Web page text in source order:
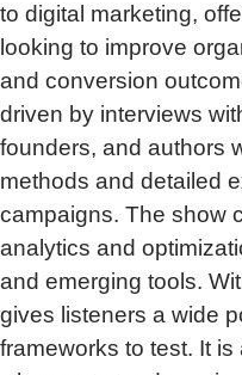
to digital marketing,
looking to improve
and conversion
driven by interviews
founders, and authors
methods and detailed
campaigns. The show
analytics and
and emerging tools.
gives listeners a wide
frameworks to test. It